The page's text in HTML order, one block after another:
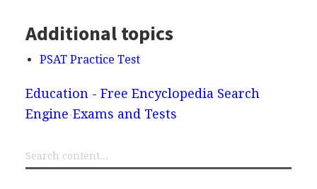
Additional topics
PSAT Practice Test
Education - Free Encyclopedia Search
Engine Exams and Tests